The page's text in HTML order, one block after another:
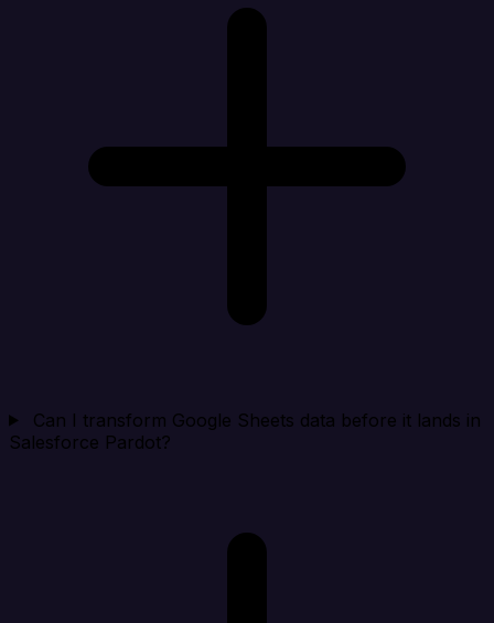
Can I transform Google Sheets data before it lands in
Salesforce Pardot?